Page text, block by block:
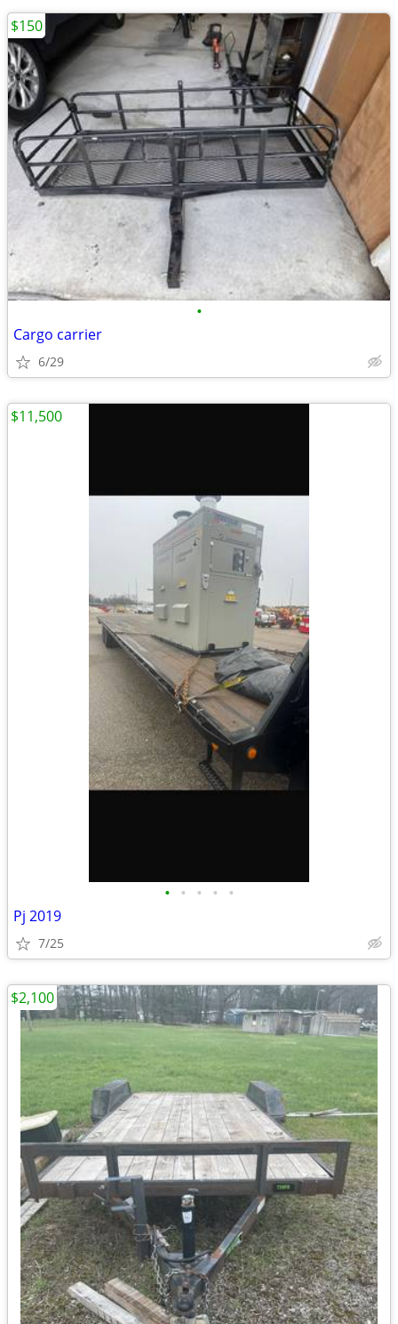
•
Cargo carrier
6/29
$150
• • • • •
Pj 2019
7/25
$11,500
$2,100